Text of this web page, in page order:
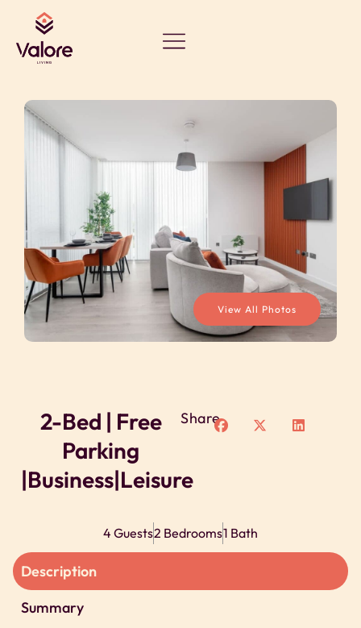
View All Photos
2-Bed | Free
Parking
|Business|Leisure
Share
4 Guests2 Bedrooms1 Bath
Description
Summary